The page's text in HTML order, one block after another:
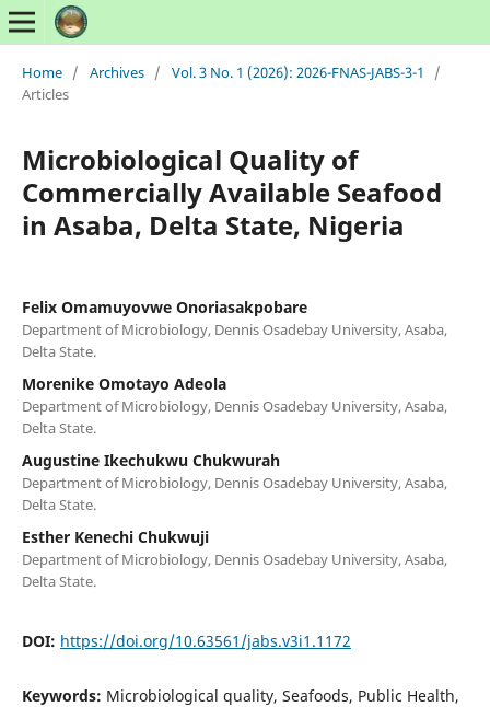
Home / Archives / Vol. 3 No. 1 (2026): 2026-FNAS-JABS-3-1
/
Articles
Microbiological Quality of
Commercially Available Seafood
in Asaba, Delta State, Nigeria
Felix Omamuyovwe Onoriasakpobare
Department of Microbiology, Dennis Osadebay University, Asaba,
Delta State.
Morenike Omotayo Adeola
Department of Microbiology, Dennis Osadebay University, Asaba,
Delta State.
Augustine Ikechukwu Chukwurah
Department of Microbiology, Dennis Osadebay University, Asaba,
Delta State.
Esther Kenechi Chukwuji
Department of Microbiology, Dennis Osadebay University, Asaba,
Delta State.
DOI: https://doi.org/10.63561/jabs.v3i1.1172
Keywords: Microbiological quality, Seafoods, Public Health,